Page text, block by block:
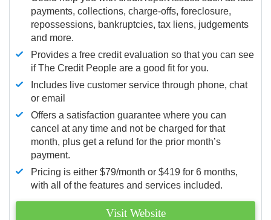
payments, collections, charge-offs, foreclosure,
repossessions, bankruptcies, tax liens, judgements
and more.
Provides a free credit evaluation so that you can see
if The Credit People are a good fit for you.
Includes live customer service through phone, chat
or email
Offers a satisfaction guarantee where you can
cancel at any time and not be charged for that
month, plus get a refund for the prior month’s
payment.
Pricing is either $79/month or $419 for 6 months,
with all of the features and services included.
Visit Website